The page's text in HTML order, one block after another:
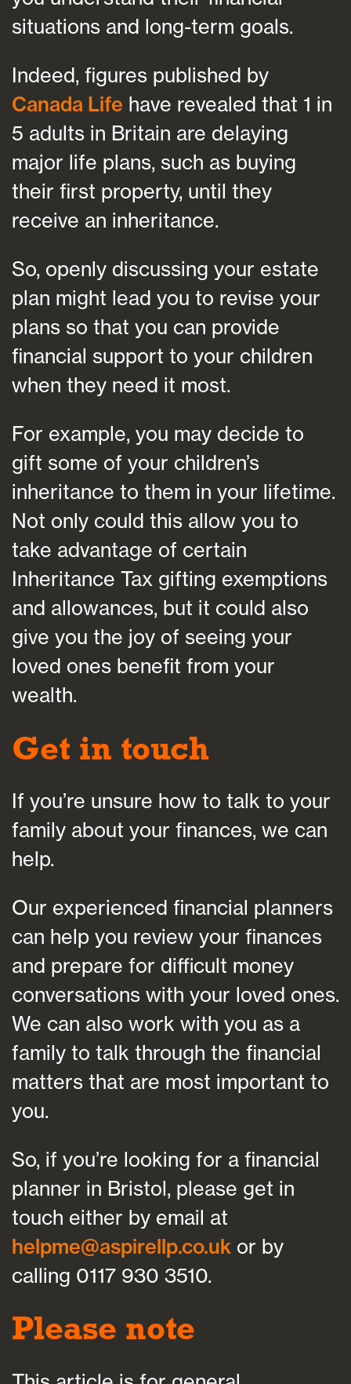
situations and long-term goals.
Indeed, figures published by
Canada Life have revealed that 1 in
5 adults in Britain are delaying
major life plans, such as buying
their first property, until they
receive an inheritance.
So, openly discussing your estate
plan might lead you to revise your
plans so that you can provide
financial support to your children
when they need it most.
For example, you may decide to
gift some of your children’s
inheritance to them in your lifetime.
Not only could this allow you to
take advantage of certain
Inheritance Tax gifting exemptions
and allowances, but it could also
give you the joy of seeing your
loved ones benefit from your
wealth.
Get in touch
If you’re unsure how to talk to your
family about your finances, we can
help.
Our experienced financial planners
can help you review your finances
and prepare for difficult money
conversations with your loved ones.
We can also work with you as a
family to talk through the financial
matters that are most important to
you.
So, if you’re looking for a financial
planner in Bristol, please get in
touch either by email at
helpme@aspirellp.co.uk or by
calling 0117 930 3510.
Please note